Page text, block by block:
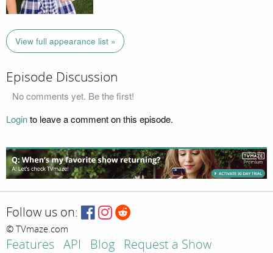
View full appearance list »
Episode Discussion
No comments yet. Be the first!
Loginto leave a comment on this episode.
Follow us on:
© TVmaze.com
Features API Blog Request a Show